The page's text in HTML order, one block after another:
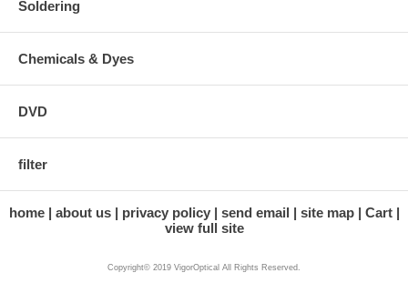
Soldering
Chemicals & Dyes
DVD
filter
home about us privacy policy send email site map
Cart
view full site
Copyright© 2019 VigorOptical All Rights Reserved.